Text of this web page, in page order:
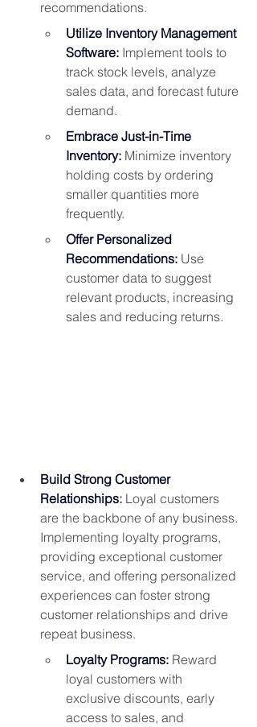
recommendations.
Utilize Inventory Management
Software: Implement tools to
track stock levels, analyze
sales data, and forecast future
demand.
Embrace Just-in-Time
Inventory: Minimize inventory
holding costs by ordering
smaller quantities more
frequently.
Offer Personalized
Recommendations: Use
customer data to suggest
relevant products, increasing
sales and reducing returns.
Build Strong Customer
Relationships: Loyal customers
are the backbone of any business.
Implementing loyalty programs,
providing exceptional customer
service, and offering personalized
experiences can foster strong
customer relationships and drive
repeat business.
Loyalty Programs: Reward
loyal customers with
exclusive discounts, early
access to sales, and